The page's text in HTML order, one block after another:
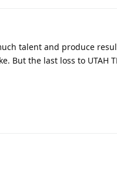
talent and produce
But the last loss to UTAH